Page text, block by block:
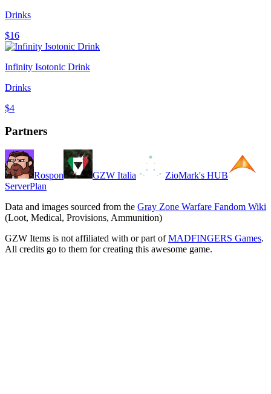
Drinks
$16
Infinity Isotonic Drink
Drinks
$4
Partners
Rospon GZW Italia
ZioMark's HUB
ServerPlan
Data and images sourced from the Gray Zone Warfare Fandom Wiki
(Loot, Medical, Provisions, Ammunition)
GZW Items is not affiliated with or part of MADFINGERS Games.
All credits go to them for creating this awesome game.